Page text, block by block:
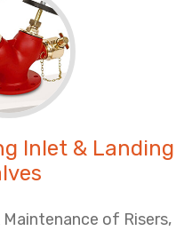
Inlet & Landing
of Risers,